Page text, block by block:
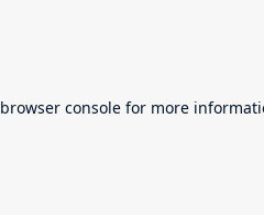
browser console for more